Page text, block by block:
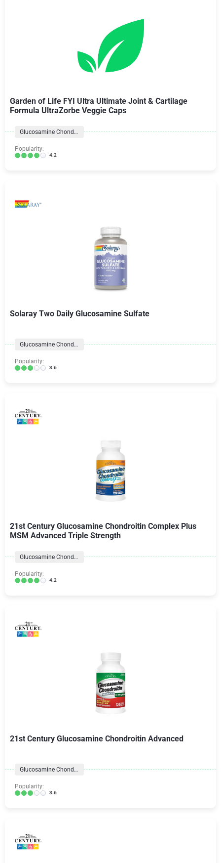
Garden of Life FYI Ultra Ultimate Joint & Cartilage
Formula UltraZorbe Veggie Caps
Glucosamine Chondroitin Formulas
Popularity:
4.2
Solaray Two Daily Glucosamine Sulfate
Glucosamine Chondroitin Formulas
Popularity:
3.6
21st Century Glucosamine Chondroitin Complex Plus
MSM Advanced Triple Strength
Glucosamine Chondroitin Formulas
Popularity:
4.2
21st Century Glucosamine Chondroitin Advanced
Glucosamine Chondroitin Formulas
Popularity:
3.6